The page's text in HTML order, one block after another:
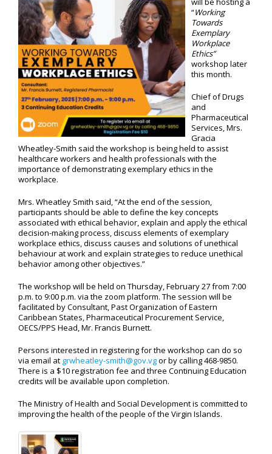
“Working
Towards
Exemplary
Workplace
Ethics”
workshop later
this month.
Chief of Drugs
and
Pharmaceutical
Services, Mrs.
Gracia
Wheatley-Smith said the workshop is being held to assist
healthcare workers and health professionals with the
importance of demonstrating exemplary ethics in the
workplace.
Mrs. Wheatley Smith said, “At the end of the session,
participants should be able to define the key concepts
associated with ethical behavior, explain and apply the ethical
decision-making process, discuss elements of exemplary
workplace ethics, discuss causes and solutions of unethical
behaviour at work and explain strategies to reduce unethical
behavior among other objectives.”
The workshop will be held on Thursday, February 27 from 7:00
p.m. to 9:00 p.m. via the zoom platform. The session will be
facilitated by Consultant, Past Organization of Eastern
Caribbean States, Pharmaceutical Procurement Service,
OECS/PPS Head, Mr. Francis Burnett.
Persons interested in registering for the workshop can do so
via email at grwheatley-smith@gov.vgor by calling 468-9850.
There is a $10 registration fee and three Continuing Education
credits will be available upon completion.
The Ministry of Health and Social Development is committed to
improving the health of the people of the Virgin Islands.